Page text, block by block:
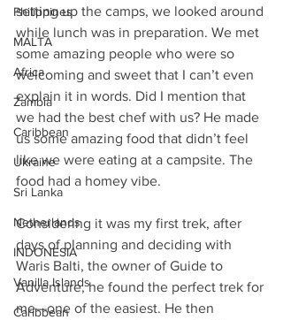
Philippines
MALTA
Africa
Zambia
Caribbean
Ukraine
Sri Lanka
Netherlands
INDONESIA
Vanilla Islands
Caribbean
setting up the camps, we looked around
while lunch was in preparation. We met
some amazing people who were so
welcoming and sweet that I can’t even
explain it in words. Did I mention that
we had the best chef with us? He made
us some amazing food that didn’t feel
like we were eating at a campsite. The
food had a homey vibe.
Considering it was my first trek, after
days of planning and deciding with
Waris Balti, the owner of Guide to
Adventure, he found the perfect trek for
me—one of the easiest. He then